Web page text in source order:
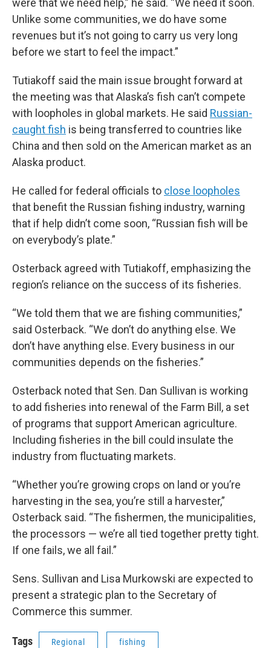
were that we need help,” he said. “We need it soon.
Unlike some communities, we do have some
revenues but it’s not going to carry us very long
before we start to feel the impact.”
Tutiakoff said the main issue brought forward at
the meeting was that Alaska’s fish can’t compete
with loopholes in global markets. He said Russian-
caught fish is being transferred to countries like
China and then sold on the American market as an
Alaska product.
He called for federal officials to close loopholes
that benefit the Russian fishing industry, warning
that if help didn’t come soon, “Russian fish will be
on everybody’s plate.”
Osterback agreed with Tutiakoff, emphasizing the
region’s reliance on the success of its fisheries.
“We told them that we are fishing communities,”
said Osterback. “We don’t do anything else. We
don’t have anything else. Every business in our
communities depends on the fisheries.”
Osterback noted that Sen. Dan Sullivan is working
to add fisheries into renewal of the Farm Bill, a set
of programs that support American agriculture.
Including fisheries in the bill could insulate the
industry from fluctuating markets.
“Whether you’re growing crops on land or you’re
harvesting in the sea, you’re still a harvester,”
Osterback said. “The fishermen, the municipalities,
the processors — we’re all tied together pretty tight.
If one fails, we all fail.”
Sens. Sullivan and Lisa Murkowski are expected to
present a strategic plan to the Secretary of
Commerce this summer.
Tags Regional fishing